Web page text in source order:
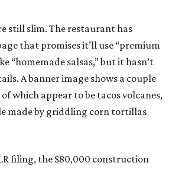
still slim. The restaurant has
that promises it’ll use “premium
“homemade salsas,” but it hasn’t
A banner image shows a couple
which appear to be tacos volcanes,
made by griddling corn tortillas
filing, the $80,000 construction